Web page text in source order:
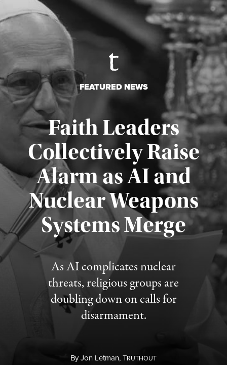
FEATURED NEWS
Faith Leaders
Collectively Raise
Alarm as AI and
Nuclear Weapons
Systems Merge
As AI complicates nuclear
threats, religious groups are
doubling down on calls for
disarmament.
ByJon Letman,TRUTHOUT
Published August 5, 2026